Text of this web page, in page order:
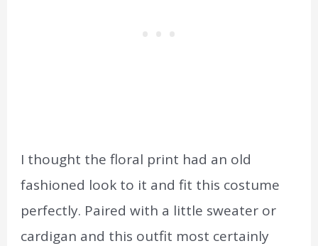
I thought the floral print had an old
fashioned look to it and fit this costume
perfectly. Paired with a little sweater or
cardigan and this outfit most certainly